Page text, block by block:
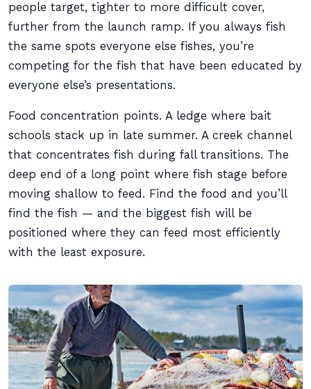
people target, tighter to more difficult cover,
further from the launch ramp. If you always fish
the same spots everyone else fishes, you’re
competing for the fish that have been educated by
everyone else’s presentations.
Food concentration points. A ledge where bait
schools stack up in late summer. A creek channel
that concentrates fish during fall transitions. The
deep end of a long point where fish stage before
moving shallow to feed. Find the food and you’ll
find the fish — and the biggest fish will be
positioned where they can feed most efficiently
with the least exposure.